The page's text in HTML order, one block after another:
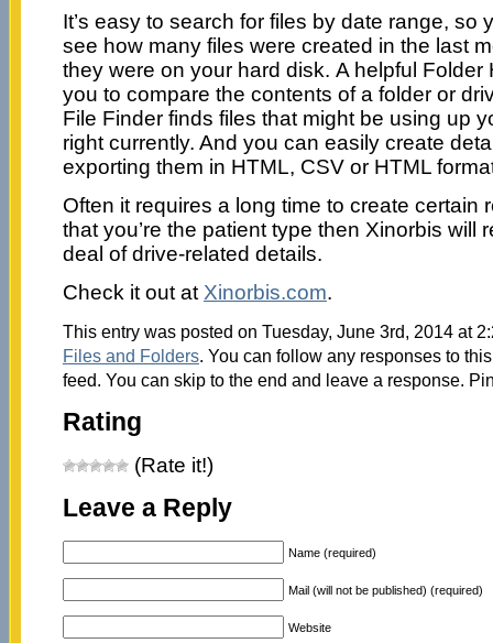
It’s easy to search for files by date range, so
see how many files were created in the last
they were on your hard disk. A helpful Folder
you to compare the contents of a folder or
File Finder finds files that might be using up
right currently. And you can easily create
exporting them in HTML, CSV or HTML
Often it requires a long time to create certain
that you’re the patient type then Xinorbis will
deal of drive-related details.
Check it out at Xinorbis.com.
This entry was posted on Tuesday, June 3rd, 2014 at
Files and Folders. You can follow any responses to
feed. You can skip to the end and leave a response.
Rating
(Rate it!)
Leave a Reply
Name (required)
Mail (will not be published) (required)
Website